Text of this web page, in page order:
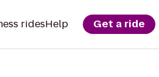
ridesHelp Get a ride